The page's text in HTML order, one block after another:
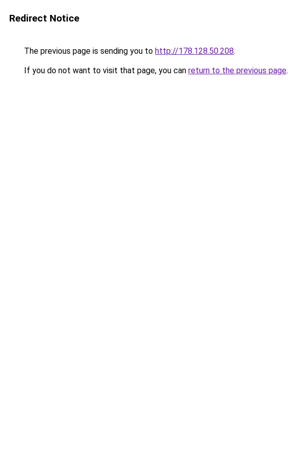
Redirect Notice
The previous page is sending you to http://178.128.50.208.
If you do not want to visit that page, you can return to the previous page.